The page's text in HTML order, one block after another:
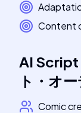
Content
AI
ト・オ
Comic